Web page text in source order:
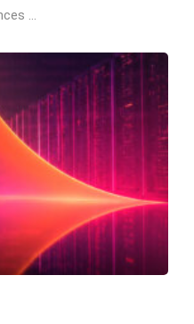
...